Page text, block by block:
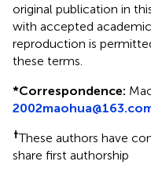
original publication in
with accepted
reproduction is
these terms.
*Correspondence:
†These authors have
share first authorship